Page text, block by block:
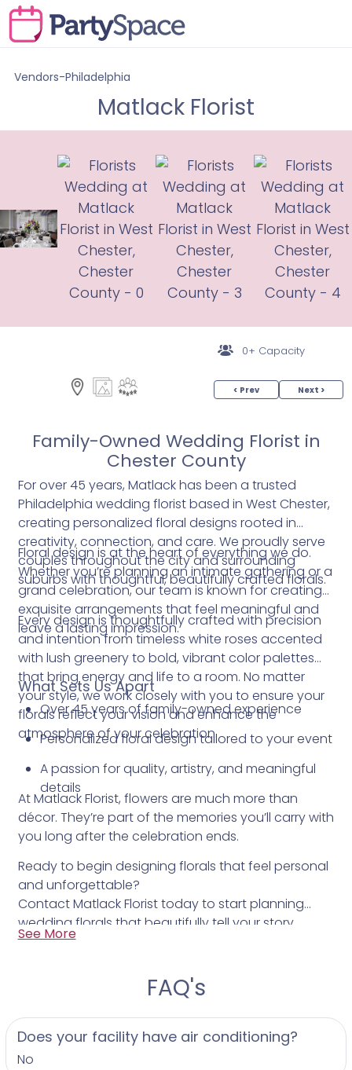
Vendors-Philadelphia
Matlack Florist
0+ Capacity
< Prev Next >
Family-Owned Wedding Florist in
Chester County
For over 45 years, Matlack has been a trusted
Philadelphia wedding florist based in West Chester,
creating personalized floral designs rooted in
creativity, connection, and care. We proudly serve
couples throughout the city and surrounding
suburbs with thoughtful, beautifully crafted florals.
Floral design is at the heart of everything we do.
Whether you’re planning an intimate gathering or a
grand celebration, our team is known for creating
exquisite arrangements that feel meaningful and
leave a lasting impression.
Every design is thoughtfully crafted with precision
and intention from timeless white roses accented
with lush greenery to bold, vibrant color palettes
that bring energy and life to a room. No matter
your style, we work closely with you to ensure your
florals reflect your vision and enhance the
atmosphere of your celebration.
What Sets Us Apart
Over 45 years of family-owned experience
Personalized floral design tailored to your event
A passion for quality, artistry, and meaningful
details
At Matlack Florist, flowers are much more than
décor. They’re part of the memories you’ll carry with
you long after the celebration ends.
Ready to begin designing florals that feel personal
and unforgettable?
Contact Matlack Florist today to start planning
wedding florals that beautifully tell your story.
See More
FAQ's
Does your facility have air conditioning?
No